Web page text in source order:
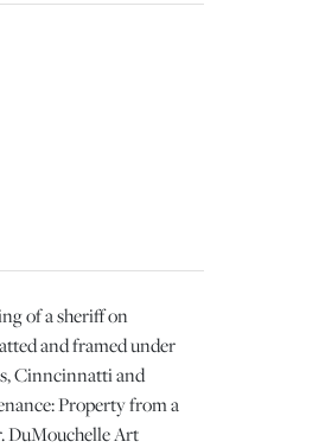
of a sheriff on
and framed under
Cinncinnatti and
Property from a
DuMouchelle Art